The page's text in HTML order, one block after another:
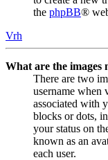
the phpBB®
Vrh
What are the images
There are two
username when
associated with
blocks or dots,
your status on
known as an
each user.